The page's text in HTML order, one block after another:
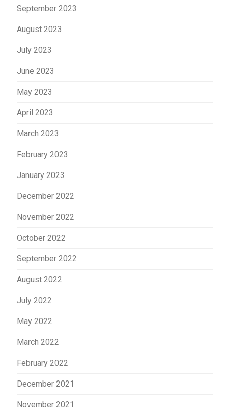
September 2023
August 2023
July 2023
June 2023
May 2023
April 2023
March 2023
February 2023
January 2023
December 2022
November 2022
October 2022
September 2022
August 2022
July 2022
May 2022
March 2022
February 2022
December 2021
November 2021